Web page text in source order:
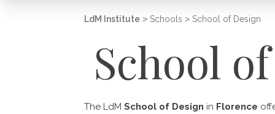
LdM Institute > Schools > School of Design
School
The LdM School of Design in Florence